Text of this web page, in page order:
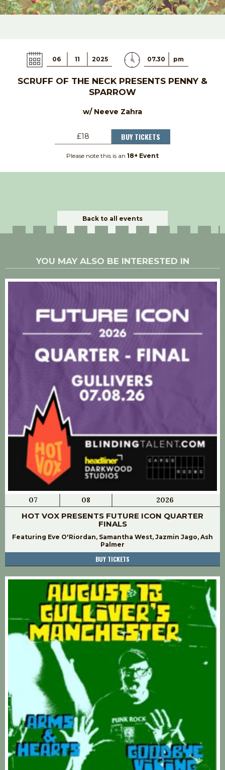
06 11 2025 07.30 pm
SCRUFF OF THE NECK PRESENTS PENNY &
SPARROW
w/ Neeve Zahra
£18 BUY TICKETS
Please note this is an 18+ Event
Back to all events
YOU MAY ALSO BE INTERESTED IN
07 08 2026
HOT VOX PRESENTS FUTURE ICON QUARTER
FINALS
Featuring Eve O'Riordan, Samantha West, Jazmin Jago, Ash
Palmer
BUY TICKETS